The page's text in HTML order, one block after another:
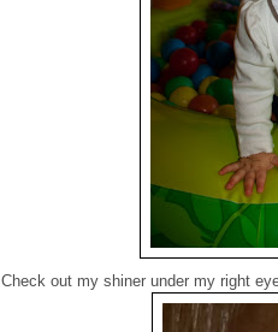
Check out my shiner under my right